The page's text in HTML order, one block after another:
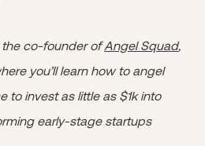
the co-founder ofAngel Squad,
you’ll learn how to angel
to invest as little as $1k into
early-stage startups